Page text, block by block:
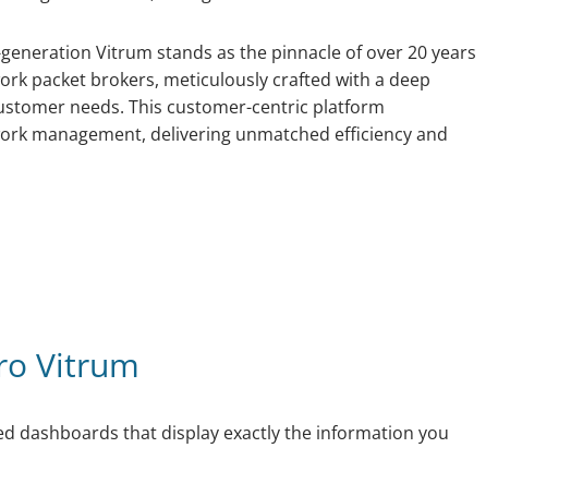
Vitrum stands as the pinnacle of over 20 years
packet brokers, meticulously crafted with a deep
needs. This customer-centric platform
management, delivering unmatched efficiency and
Vitrum
dashboards that display exactly the information you